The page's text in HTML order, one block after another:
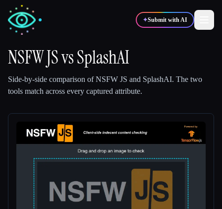
✦Submit with AI
🎓 🎬
NSFW JSvsSplashAI
Side-by-side comparison ofNSFW JS and SplashAI. The two
tools match across every captured attribute.